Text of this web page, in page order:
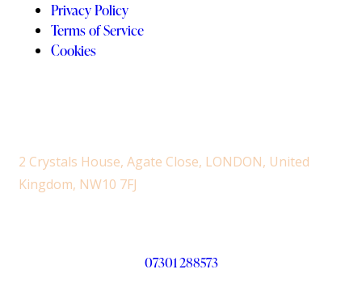
Privacy Policy
Terms of Service
Cookies
2 Crystals House, Agate Close, LONDON, United
Kingdom, NW10 7FJ
07301 288573